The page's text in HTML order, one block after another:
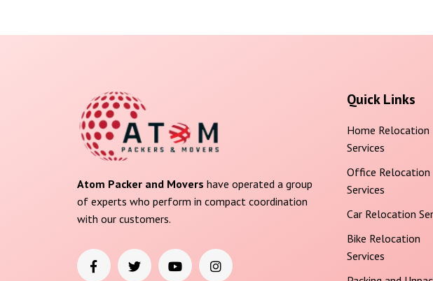
Atom Packer and Movers have operated a group
of experts who perform in compact coordination
with our customers.
Quick Links
Home Relocation
Services
Office Relocation
Services
Car Relocation
Bike Relocation
Services